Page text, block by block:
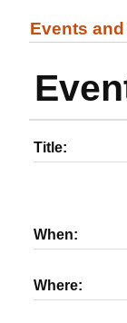
Events
Title:
When:
Where: